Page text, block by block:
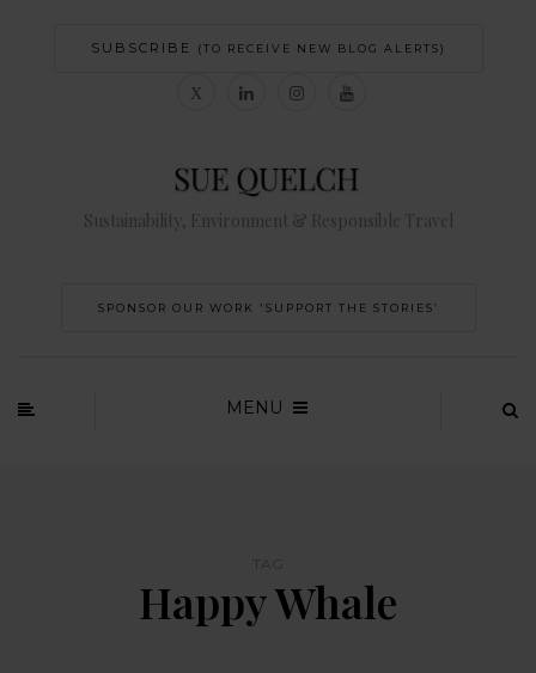
SUBSCRIBE (TO RECEIVE NEW BLOG ALERTS)
Sustainability, Environment & Responsible Travel
SPONSOR OUR WORK 'SUPPORT THE STORIES’
MENU
Happy Whale